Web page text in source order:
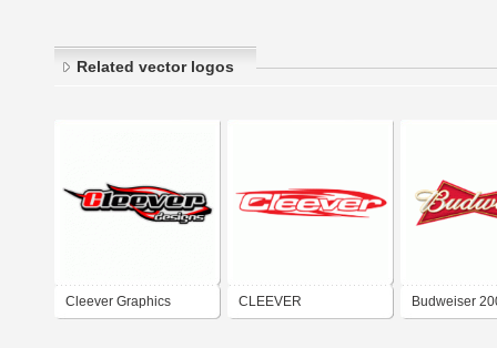
Related vector logos
Cleever Graphics CLEEVER Budweiser